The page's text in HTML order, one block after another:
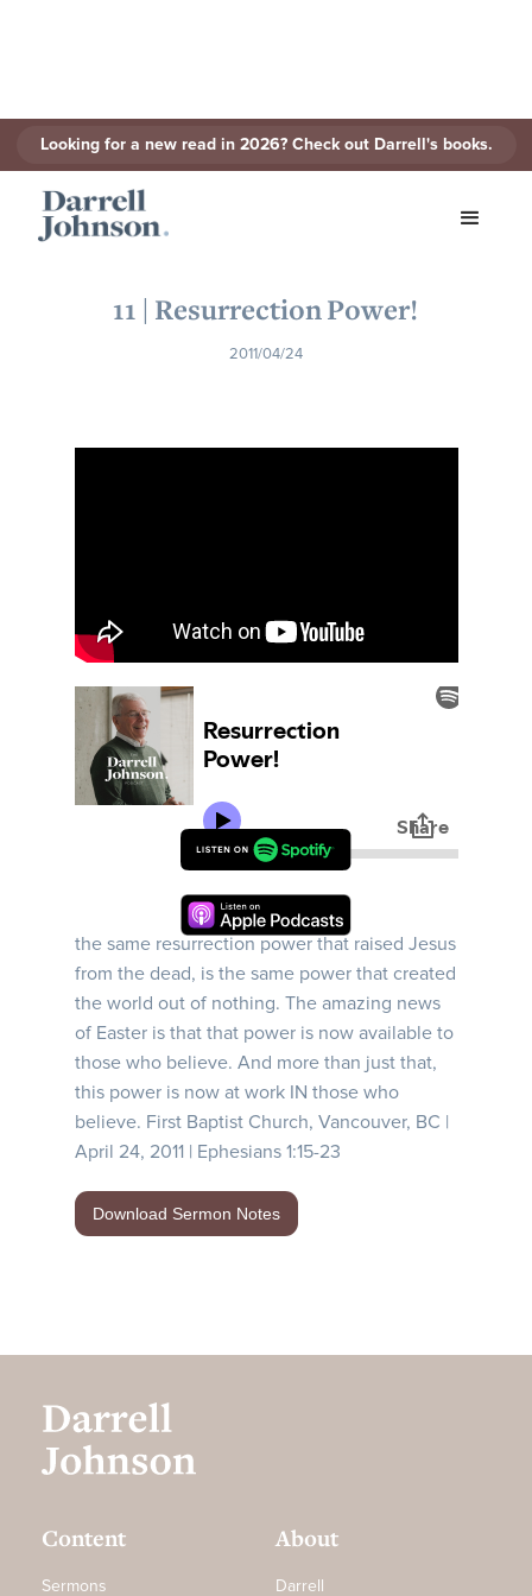
Looking for a new read in 2026? Check out Darrell's books.
11 | Resurrection Power!
2011/04/24
looks at Ephesians 1:15-23, and describes how
the same resurrection power that raised Jesus
from the dead, is the same power that created
the world out of nothing. The amazing news
of Easter is that that power is now available to
those who believe. And more than just that,
this power is now at work IN those who
believe. First Baptist Church, Vancouver, BC |
April 24, 2011 | Ephesians 1:15-23
Download Sermon Notes
Content
Sermons
About
Darrell